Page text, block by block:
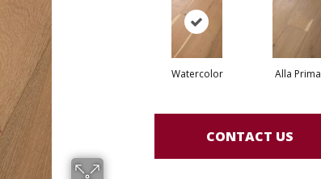
Watercolor Alla Prima
CONTACT US